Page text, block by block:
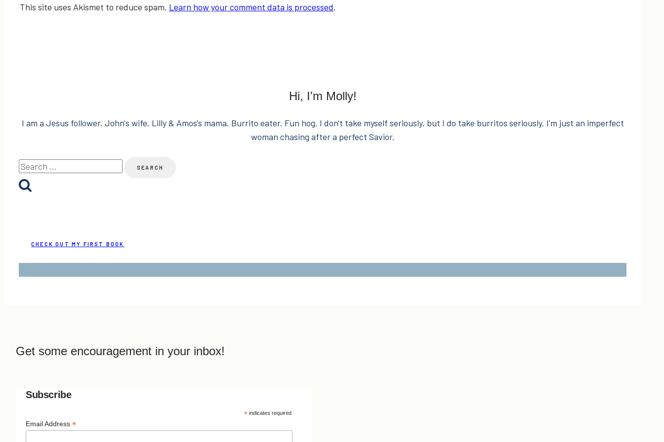
This site uses Akismet to reduce spam. Learn how your comment data is processed.
Hi, I'm Molly!
I am a Jesus follower. John's wife. Lilly & Amos's mama. Burrito eater. Fun hog. I don't take myself seriously, but I do take burritos seriously. I'm just an imperfect
woman chasing after a perfect Savior.
Search
for:
CHECK OUT MY FIRST BOOK
Get some encouragement in your inbox!
Subscribe
*indicates required
Email Address *